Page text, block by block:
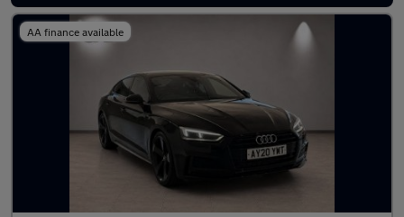
AA finance available